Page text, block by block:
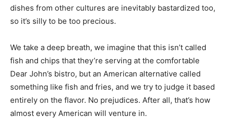
dishes from other cultures are inevitably bastardized too,
so it’s silly to be too precious.
We take a deep breath, we imagine that this isn’t called
fish and chips that they’re serving at the comfortable
Dear John’s bistro, but an American alternative called
something like fish and fries, and we try to judge it based
entirely on the flavor. No prejudices. After all, that’s how
almost every American will venture in.